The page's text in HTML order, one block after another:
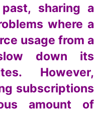
sharing a
where a
usage from a
down its
However,
subscriptions
amount of